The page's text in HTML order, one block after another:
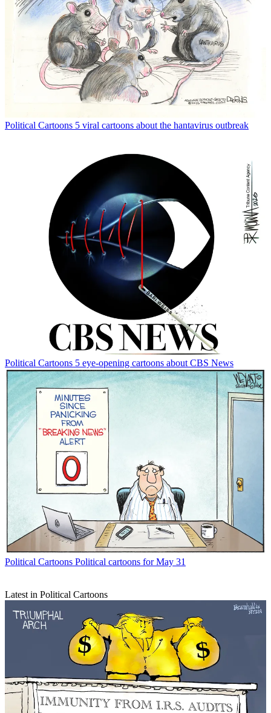
Political Cartoons 5 viral cartoons about the hantavirus outbreak
Political Cartoons 5 eye-opening cartoons about CBS News
Political Cartoons Political cartoons for May 31
Latest in Political Cartoons